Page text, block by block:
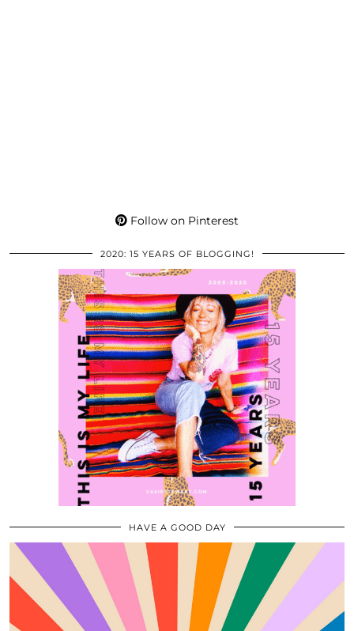
Follow on Pinterest
2020: 15 YEARS OF BLOGGING!
HAVE A GOOD DAY